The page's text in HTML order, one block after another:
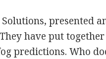
presented
have put together
predictions. Who